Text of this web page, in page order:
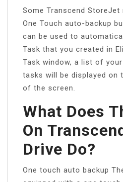
Some Transcend StoreJet
One Touch auto-backup
can be used to
Task that you created in
Task window, a list of
tasks will be displayed on
of the screen.
What Does
On
Drive Do?
One touch auto backup